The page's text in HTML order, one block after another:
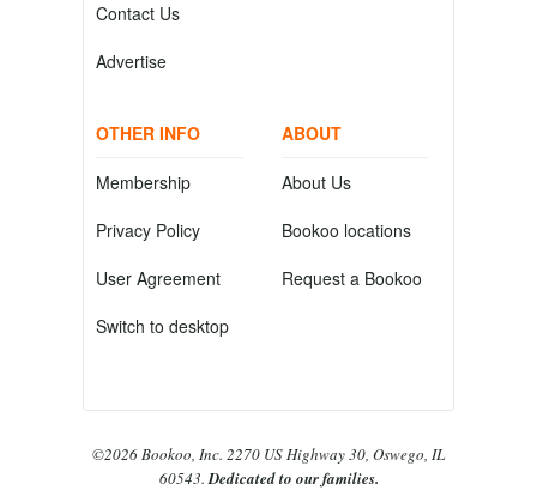
Contact Us
Advertise
OTHER INFO
Membership
Privacy Policy
User Agreement
Switch to desktop
ABOUT
About Us
Bookoo locations
Request a Bookoo
©2026 Bookoo, Inc. 2270 US Highway 30, Oswego, IL
60543.Dedicated to our families.